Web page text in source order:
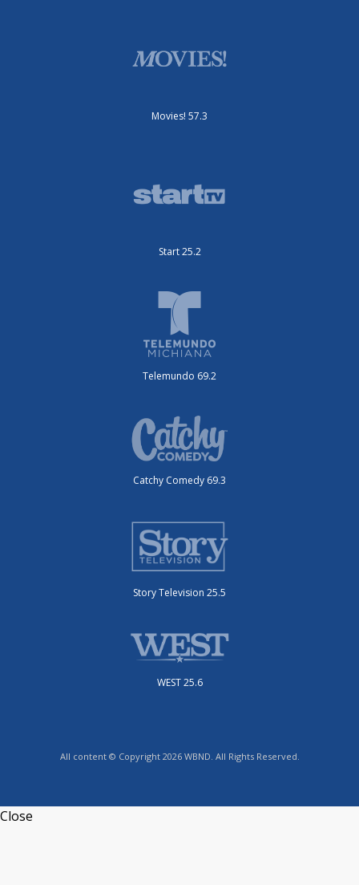
Movies! 57.3
Start 25.2
Telemundo 69.2
Catchy Comedy 69.3
Story Television 25.5
WEST 25.6
All content © Copyright 2026 WBND. All Rights Reserved.
Close